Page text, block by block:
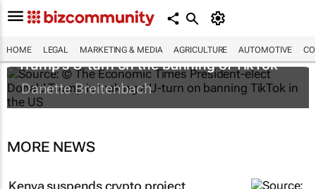
HOME LEGAL MARKETING & MEDIA AGRICULTURE AUTOMOTIVE
Trump's U-turn on the banning of TikTok
Danette Breitenbach
MORE NEWS
Kenya suspends crypto project